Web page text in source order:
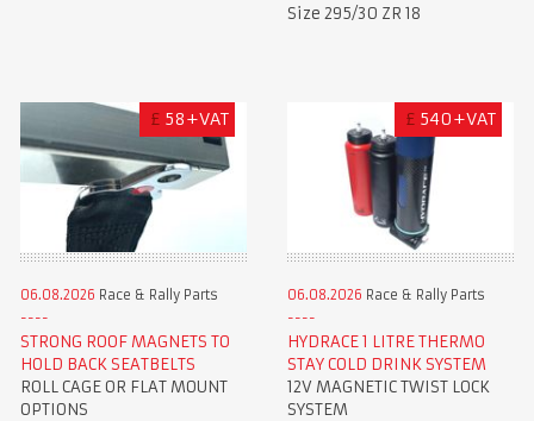
Size 295/30 ZR 18
£ 58+VAT
06.08.2026 Race & Rally Parts
STRONG ROOF MAGNETS TO
HOLD BACK SEATBELTS
ROLL CAGE OR FLAT MOUNT
OPTIONS
£ 540+VAT
06.08.2026 Race & Rally Parts
HYDRACE 1 LITRE THERMO
STAY COLD DRINK SYSTEM
12V MAGNETIC TWIST LOCK
SYSTEM